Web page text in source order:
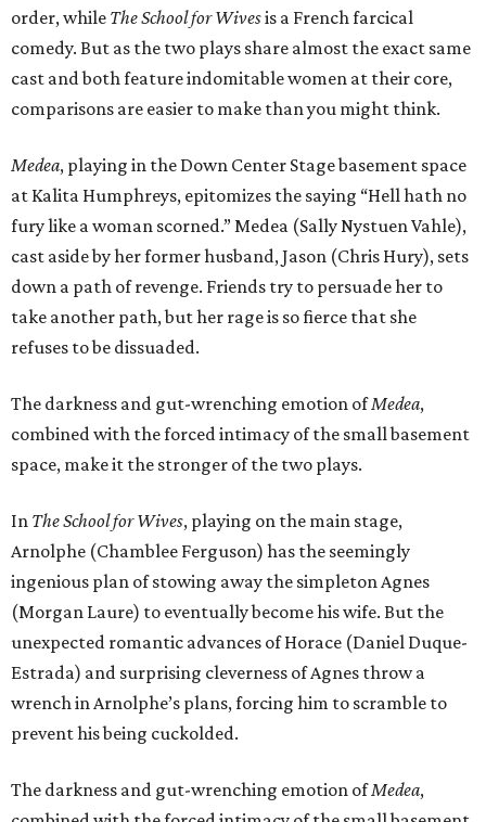
order, while The School for Wivesis a French farcical
comedy. But as the two plays share almost the exact same
cast and both feature indomitable women at their core,
comparisons are easier to make than you might think.
Medea, playing in the Down Center Stage basement space
at Kalita Humphreys, epitomizes the saying “Hell hath no
fury like a woman scorned.” Medea (Sally Nystuen Vahle),
cast aside by her former husband, Jason (Chris Hury), sets
down a path of revenge. Friends try to persuade her to
take another path, but her rage is so fierce that she
refuses to be dissuaded.
The darkness and gut-wrenching emotion ofMedea,
combined with the forced intimacy of the small basement
space, make it the stronger of the two plays.
In The School for Wives, playing on the main stage,
Arnolphe (Chamblee Ferguson) has the seemingly
ingenious plan of stowing away the simpleton Agnes
(Morgan Laure) to eventually become his wife. But the
unexpected romantic advances of Horace (Daniel Duque-
Estrada) and surprising cleverness of Agnes throw a
wrench in Arnolphe’s plans, forcing him to scramble to
prevent his being cuckolded.
The darkness and gut-wrenching emotion ofMedea,